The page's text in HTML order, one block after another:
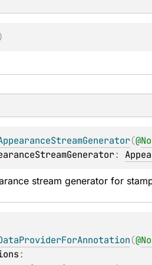
(@
:
stream generator for
(@